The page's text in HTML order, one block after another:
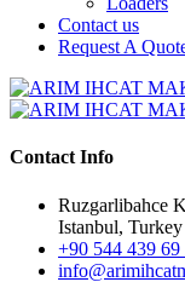
Contact us
Request A
Contact Info
Ruzgarlibahce
Istanbul, Turkey
+90 544 439 69